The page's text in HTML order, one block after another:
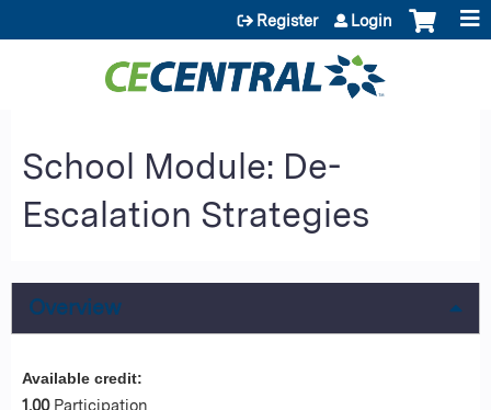
Jump to content
Register Login
School Module: De-
Escalation Strategies
Overview
Available credit:
1.00 Participation